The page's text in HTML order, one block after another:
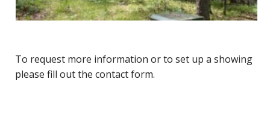
To request more information or to set up a showing
please fill out the contact form.